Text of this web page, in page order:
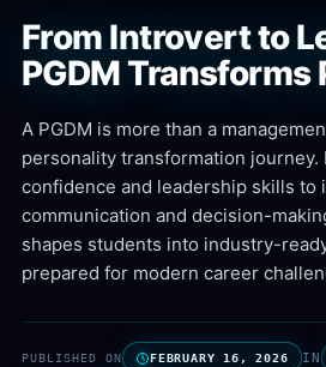
From Introvert to
PGDM
A PGDM is more than a
personality transformation journey.
confidence and leadership skills to
communication and decision-
shapes students into industry-
prepared for modern career
PUBLISHED ON FEBRUARY 16, 2026 IN